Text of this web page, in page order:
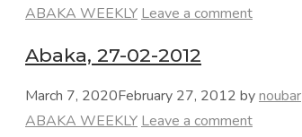
Categories
ABAKA WEEKLYLeave a comment
Abaka, 27-02-2012
March 7, 2020February 27, 2012 bynoubar
Categories
ABAKA WEEKLY Leave a comment